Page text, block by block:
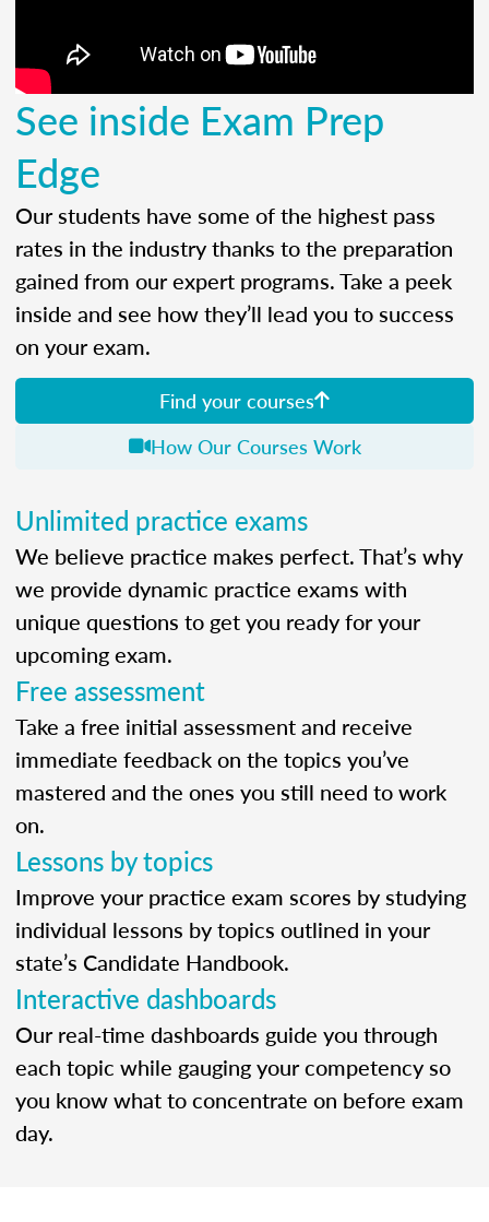
See inside Exam Prep
Edge
Our students have some of the highest pass
rates in the industry thanks to the preparation
gained from our expert programs. Take a peek
inside and see how they’ll lead you to success
on your exam.
Find your courses
How Our Courses Work
Unlimited practice exams
We believe practice makes perfect. That’s why
we provide dynamic practice exams with
unique questions to get you ready for your
upcoming exam.
Free assessment
Take a free initial assessment and receive
immediate feedback on the topics you’ve
mastered and the ones you still need to work
on.
Lessons by topics
Improve your practice exam scores by studying
individual lessons by topics outlined in your
state’s Candidate Handbook.
Interactive dashboards
Our real-time dashboards guide you through
each topic while gauging your competency so
you know what to concentrate on before exam
day.